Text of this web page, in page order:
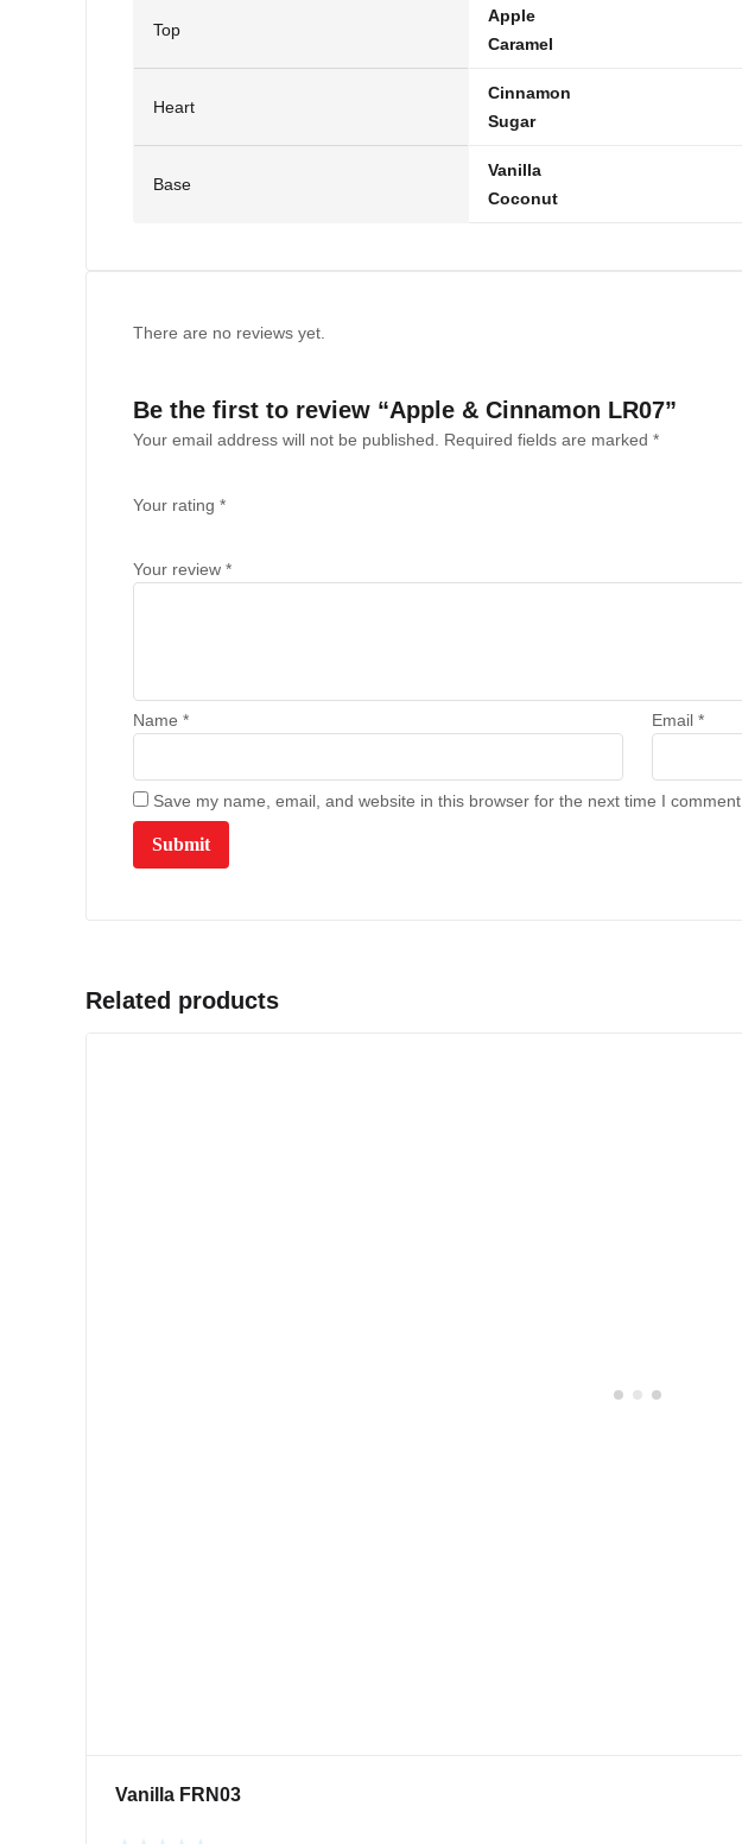
Top
Apple
Caramel
Heart
Cinnamon
Sugar
Base
Vanilla
Coconut
There are no reviews yet.
Be the first to review “Apple & Cinnamon LR07”
Your email address will not be published. Required fields are marked *
Your rating *
Your review *
Name * Email *
Save my name, email, and website in this browser for the next time I comment.
Related products
Vanilla FRN03